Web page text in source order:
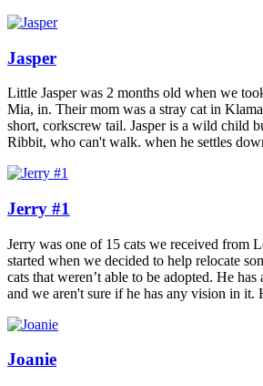
Jasper
Little Jasper was 2 months old when we
Mia, in. Their mom was a stray cat in
short, corkscrew tail. Jasper is a wild child
Ribbit, who can't walk. when he settles
Jerry #1
Jerry was one of 15 cats we received from
started when we decided to help relocate
cats that weren’t able to be adopted. He
and we aren't sure if he has any vision in it.
Joanie